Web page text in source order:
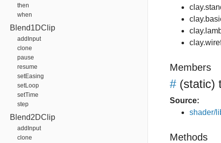
then
when
Blend1DClip
addInput
clone
pause
resume
setEasing
setLoop
setTime
step
Blend2DClip
addInput
clone
Members
# (static)
Source:
shader/
Methods